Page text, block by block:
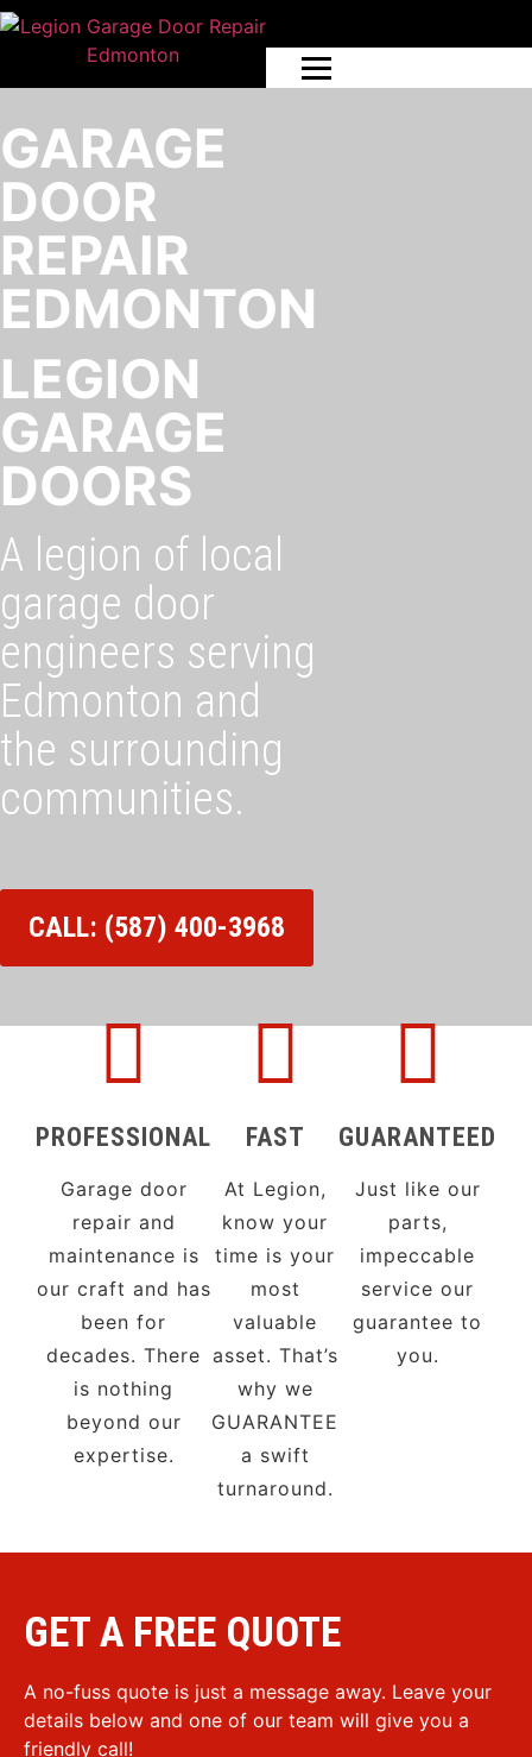
GARAGE
DOOR
REPAIR
EDMONTON
LEGION
GARAGE
DOORS
A legion of local
garage door
engineers serving
Edmonton and
the surrounding
communities.
CALL: (587) 400-3968
PROFESSIONAL
Garage door
repair and
maintenance is
our craft and has
been for
decades. There
is nothing
beyond our
expertise.
FAST
At Legion,
know your
time is your
most
valuable
asset. That’s
why we
GUARANTEE
a swift
turnaround.
GUARANTEED
Just like our
parts,
impeccable
service our
guarantee to
you.
GET A FREE QUOTE
A no-fuss quote is just a message away. Leave your
details below and one of our team will give you a
friendly call!